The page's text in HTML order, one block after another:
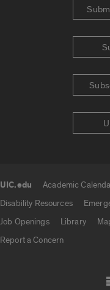
UIC.edu Academic
Disability Resources
Job Openings
Library
Report a Concern